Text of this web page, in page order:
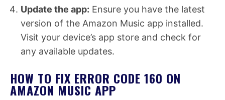
Update the app: Ensure you have the latest
version of the Amazon Music app installed.
Visit your device’s app store and check for
any available updates.
HOW TO FIX ERROR CODE 160 ON
AMAZON MUSIC APP